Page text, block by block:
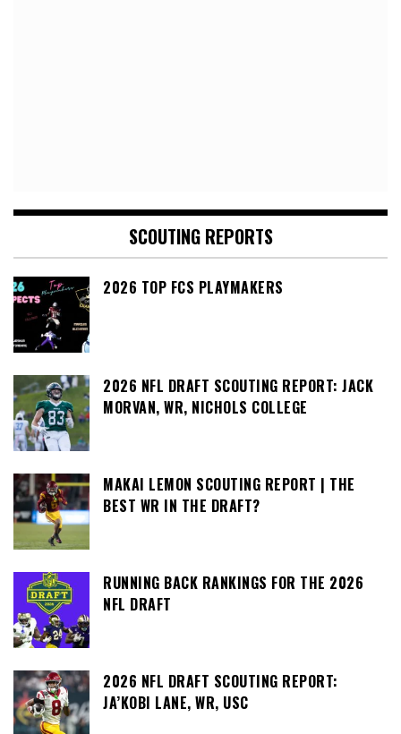
SCOUTING REPORTS
2026 TOP FCS PLAYMAKERS
2026 NFL DRAFT SCOUTING REPORT: JACK
MORVAN, WR, NICHOLS COLLEGE
MAKAI LEMON SCOUTING REPORT | THE
BEST WR IN THE DRAFT?
RUNNING BACK RANKINGS FOR THE 2026
NFL DRAFT
2026 NFL DRAFT SCOUTING REPORT:
JA’KOBI LANE, WR, USC